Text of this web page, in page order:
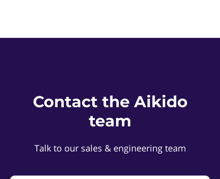
Contact the Aikido
team
Talk to our sales & engineering team